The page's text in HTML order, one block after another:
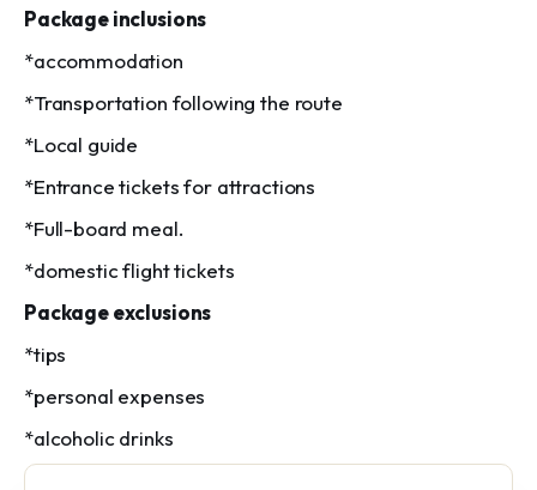
Package inclusions
*accommodation
*Transportation following the route
*Local guide
*Entrance tickets for attractions
*Full-board meal.
*domestic flight tickets
Package exclusions
*tips
*personal expenses
*alcoholic drinks